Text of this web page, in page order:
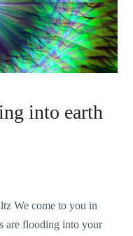
into earth
We come to you in
are flooding into your